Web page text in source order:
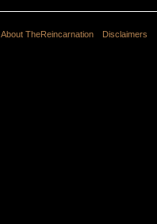
About TheReincarnation Disclaimers